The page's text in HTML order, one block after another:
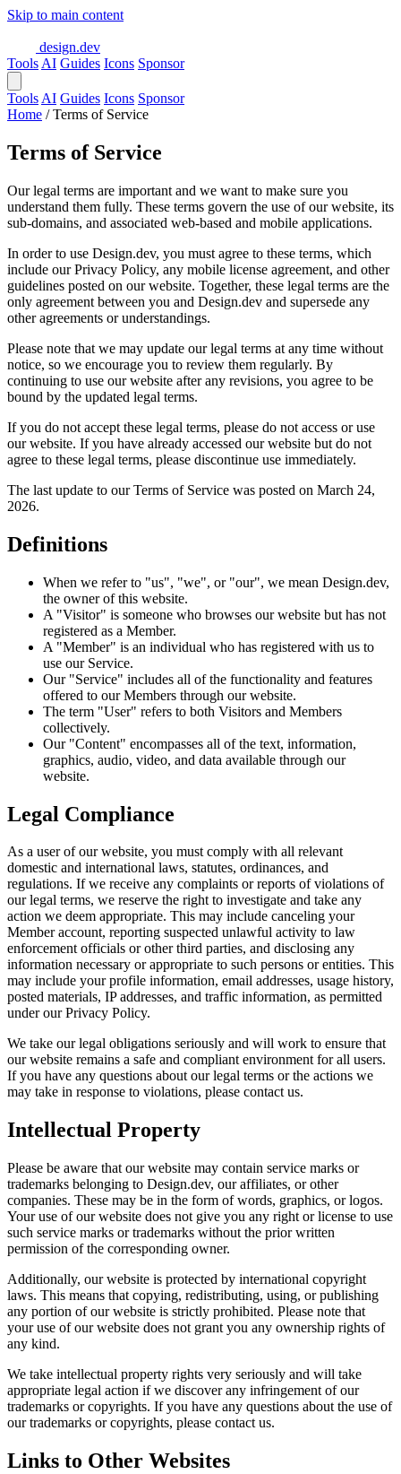
Skip to main content
design.dev
Tools AI Guides Icons Sponsor
Tools AI Guides Icons Sponsor
Home / Terms of Service
Terms of Service
Our legal terms are important and we want to make sure you
understand them fully. These terms govern the use of our website, its
sub-domains, and associated web-based and mobile applications.
In order to use Design.dev, you must agree to these terms, which
include our Privacy Policy, any mobile license agreement, and other
guidelines posted on our website. Together, these legal terms are the
only agreement between you and Design.dev and supersede any
other agreements or understandings.
Please note that we may update our legal terms at any time without
notice, so we encourage you to review them regularly. By
continuing to use our website after any revisions, you agree to be
bound by the updated legal terms.
If you do not accept these legal terms, please do not access or use
our website. If you have already accessed our website but do not
agree to these legal terms, please discontinue use immediately.
The last update to our Terms of Service was posted on March 24,
2026.
Definitions
When we refer to "us", "we", or "our", we mean Design.dev,
the owner of this website.
A "Visitor" is someone who browses our website but has not
registered as a Member.
A "Member" is an individual who has registered with us to
use our Service.
Our "Service" includes all of the functionality and features
offered to our Members through our website.
The term "User" refers to both Visitors and Members
collectively.
Our "Content" encompasses all of the text, information,
graphics, audio, video, and data available through our
website.
Legal Compliance
As a user of our website, you must comply with all relevant
domestic and international laws, statutes, ordinances, and
regulations. If we receive any complaints or reports of violations of
our legal terms, we reserve the right to investigate and take any
action we deem appropriate. This may include canceling your
Member account, reporting suspected unlawful activity to law
enforcement officials or other third parties, and disclosing any
information necessary or appropriate to such persons or entities. This
may include your profile information, email addresses, usage history,
posted materials, IP addresses, and traffic information, as permitted
under our Privacy Policy.
We take our legal obligations seriously and will work to ensure that
our website remains a safe and compliant environment for all users.
If you have any questions about our legal terms or the actions we
may take in response to violations, please contact us.
Intellectual Property
Please be aware that our website may contain service marks or
trademarks belonging to Design.dev, our affiliates, or other
companies. These may be in the form of words, graphics, or logos.
Your use of our website does not give you any right or license to use
such service marks or trademarks without the prior written
permission of the corresponding owner.
Additionally, our website is protected by international copyright
laws. This means that copying, redistributing, using, or publishing
any portion of our website is strictly prohibited. Please note that
your use of our website does not grant you any ownership rights of
any kind.
We take intellectual property rights very seriously and will take
appropriate legal action if we discover any infringement of our
trademarks or copyrights. If you have any questions about the use of
our trademarks or copyrights, please contact us.
Links to Other Websites